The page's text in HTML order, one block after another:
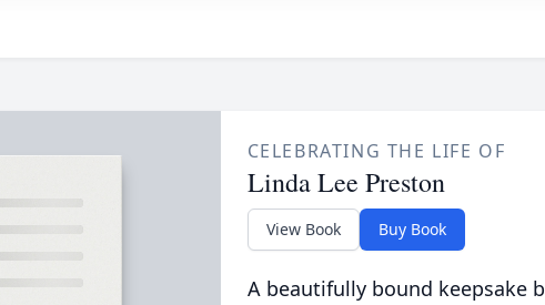
CELEBRATING THE LIFE OF
Linda Lee Preston
View Book Buy Book
A beautifully bound keepsake